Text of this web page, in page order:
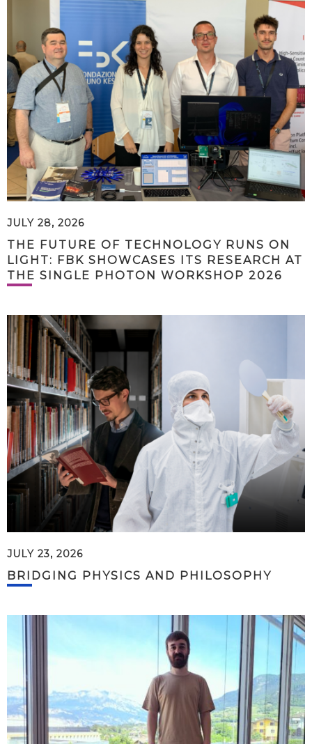
JULY 28, 2026
THE FUTURE OF TECHNOLOGY RUNS ON
LIGHT: FBK SHOWCASES ITS RESEARCH AT
THE SINGLE PHOTON WORKSHOP 2026
JULY 23, 2026
BRIDGING PHYSICS AND PHILOSOPHY